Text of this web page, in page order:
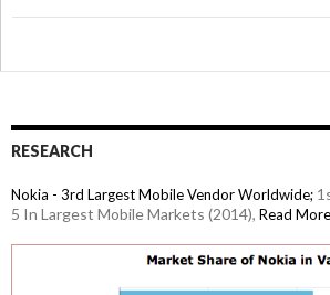
RESEARCH
Nokia - 3rd Largest Mobile Vendor Worldwide;
5 In Largest Mobile Markets (2014), Read